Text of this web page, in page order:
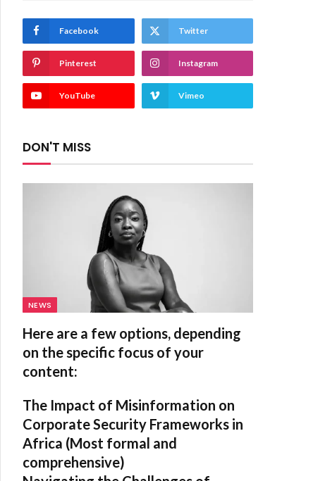
Facebook Twitter
Pinterest Instagram
YouTube Vimeo
DON'T MISS
NEWS
Here are a few options, depending
on the specific focus of your
content:
The Impact of Misinformation on
Corporate Security Frameworks in
Africa (Most formal and
comprehensive)